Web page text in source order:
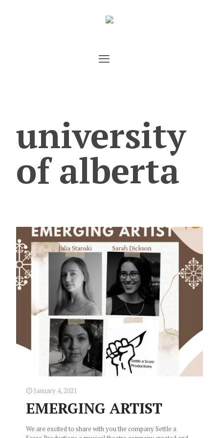
university
of alberta
January 4, 2021
EMERGING ARTIST
We are excited to share with you the company Settle a